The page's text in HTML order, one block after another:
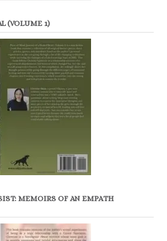
(VOLUME 1)
MEMOIRS OF AN EMPATH